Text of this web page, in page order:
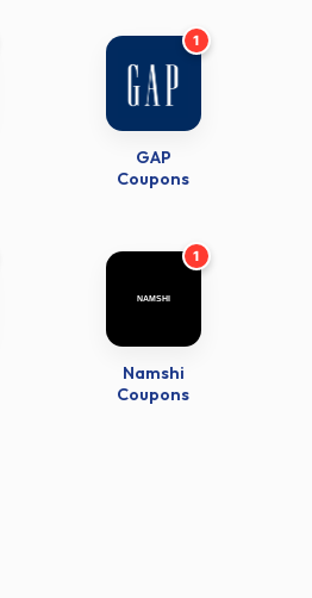
1
GAP
Coupons
1
Namshi
Coupons